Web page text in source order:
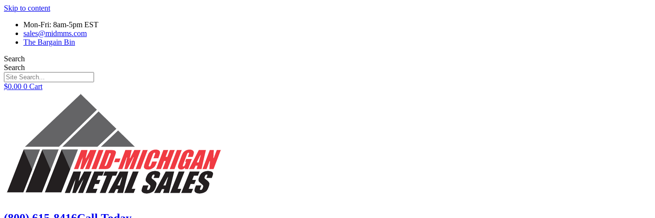
Skip to content
Mon-Fri: 8am-5pm EST
sales@midmms.com
The Bargain Bin
Search
Search
$0.00 0 Cart